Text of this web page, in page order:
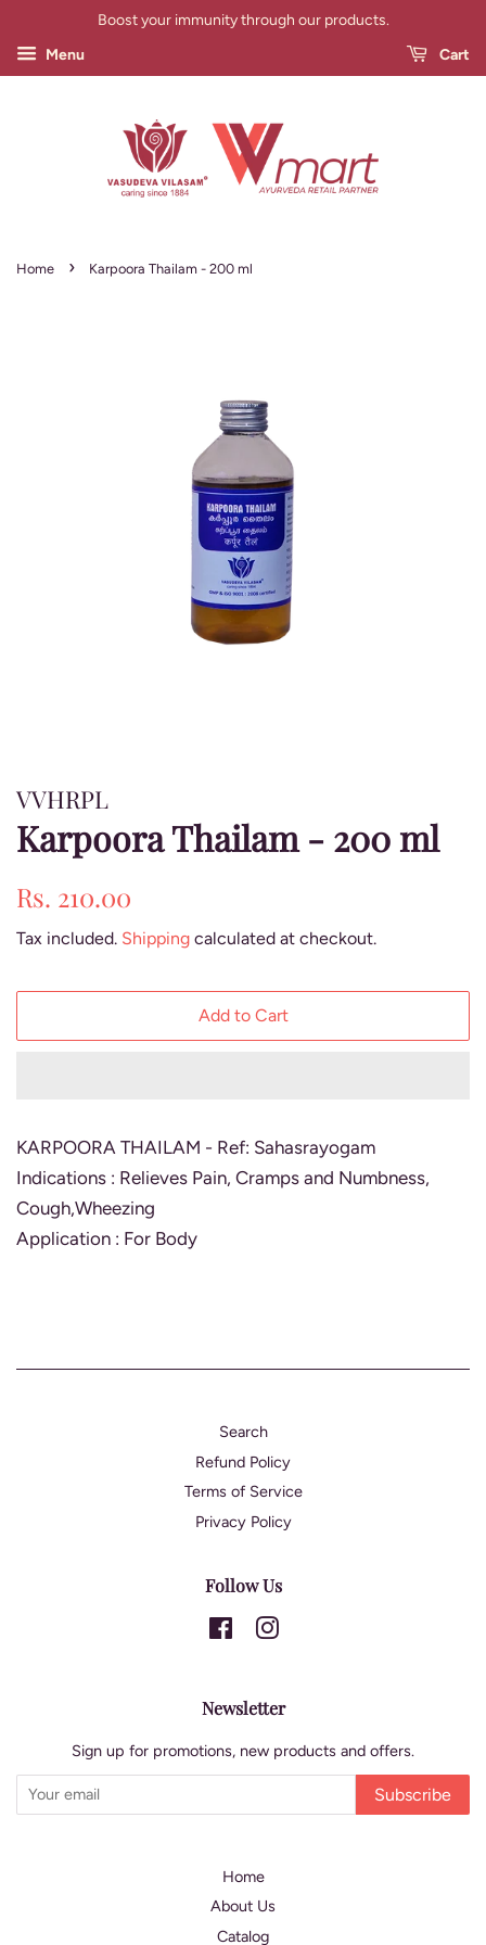
Boost your immunity through our products.
Menu
Cart
Home › Karpoora Thailam - 200 ml
VVHRPL
Karpoora Thailam - 200 ml
Regular
Rs. 210.00
Tax included. Shipping calculated at checkout.
Add to Cart
KARPOORA THAILAM - Ref: Sahasrayogam
Indications : Relieves Pain, Cramps and Numbness,
Cough,Wheezing
Application : For Body
Search
Refund Policy
Terms of Service
Privacy Policy
Follow Us
FacebookInstagram
Newsletter
Sign up for promotions, new products and offers.
Subscribe
Home
About Us
Catalog